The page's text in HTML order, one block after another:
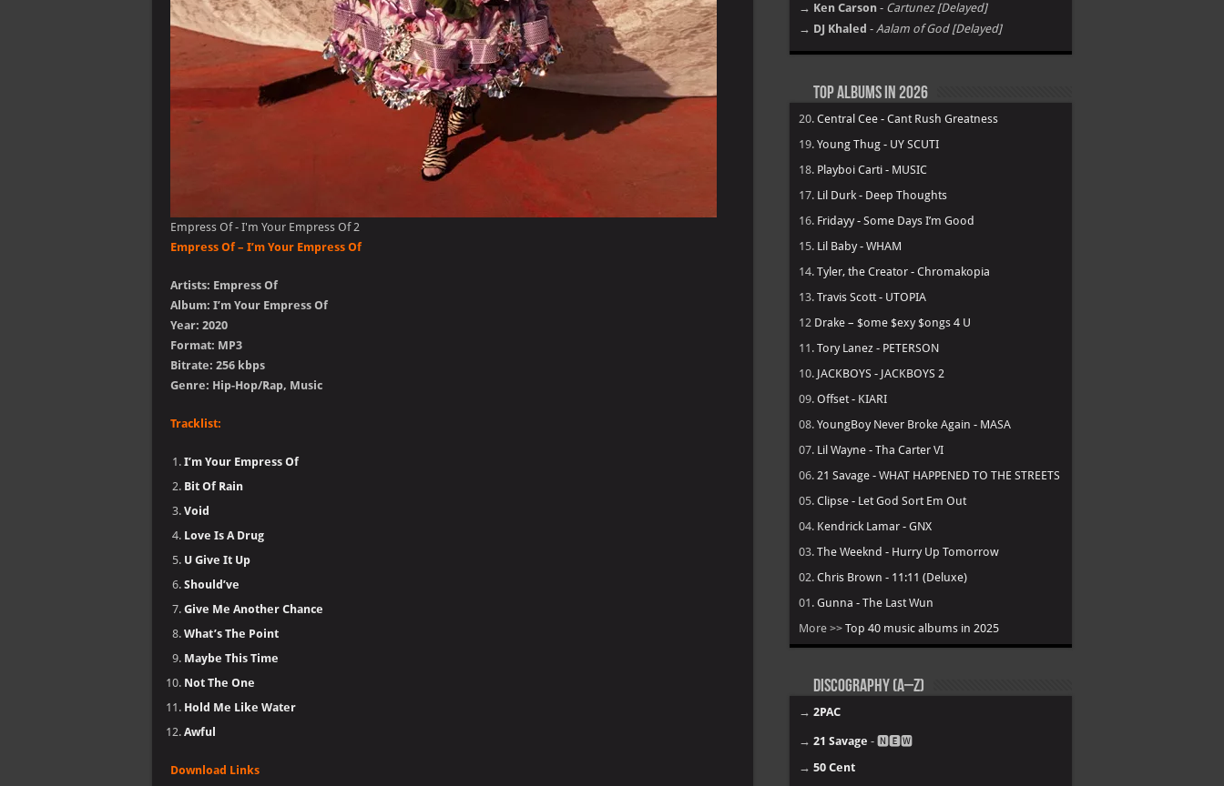
Empress Of - I'm Your Empress Of 2
Empress Of – I’m Your Empress Of
Artists: Empress Of
Album: I’m Your Empress Of
Year: 2020
Format: MP3
Bitrate: 256 kbps
Genre: Hip-Hop/Rap, Music
Tracklist:
I’m Your Empress Of
Bit Of Rain
Void
Love Is A Drug
U Give It Up
Should’ve
Give Me Another Chance
What’s The Point
Maybe This Time
Not The One
Hold Me Like Water
Awful
Download Links
→ Ken Carson - Cartunez [Delayed]
→ DJ Khaled - Aalam of God [Delayed]
Top Albums in 2026
20. Central Cee - Cant Rush Greatness
19. Young Thug - UY SCUTI
18. Playboi Carti - MUSIC
17. Lil Durk - Deep Thoughts
16. Fridayy - Some Days I’m Good
15. Lil Baby - WHAM
14. Tyler, the Creator - Chromakopia
13. Travis Scott - UTOPIA
12 Drake – $ome $exy $ongs 4 U
11. Tory Lanez - PETERSON
10. JACKBOYS - JACKBOYS 2
09. Offset - KIARI
08. YoungBoy Never Broke Again - MASA
07. Lil Wayne - Tha Carter VI
06. 21 Savage - WHAT HAPPENED TO THE STREETS
05. Clipse - Let God Sort Em Out
04. Kendrick Lamar - GNX
03. The Weeknd - Hurry Up Tomorrow
02. Chris Brown - 11:11 (Deluxe)
01. Gunna - The Last Wun
More >> Top 40 music albums in 2025
Discography (A–Z)
→ 2PAC
→ 21 Savage - 🅽🅴🆆
→ 50 Cent